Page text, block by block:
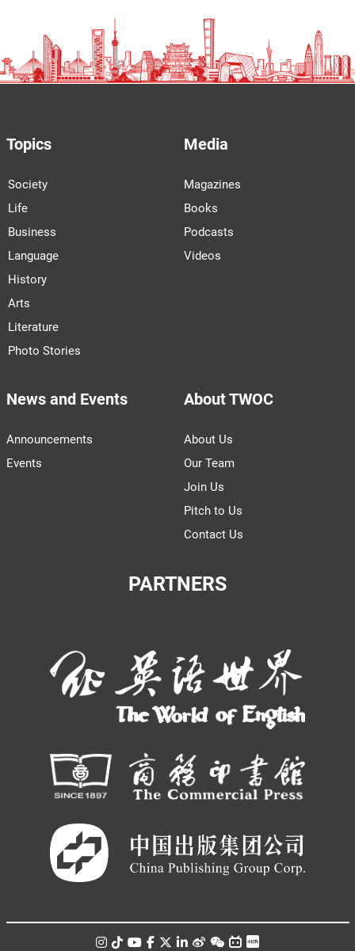
Topics
Society
Life
Business
Language
History
Arts
Literature
Photo Stories
Media
Magazines
Books
Podcasts
Videos
News and Events
Announcements
Events
About TWOC
About Us
Our Team
Join Us
Pitch to Us
Contact Us
PARTNERS